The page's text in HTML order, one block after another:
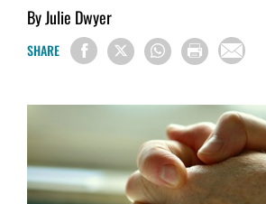
By Julie Dwyer
SHARE